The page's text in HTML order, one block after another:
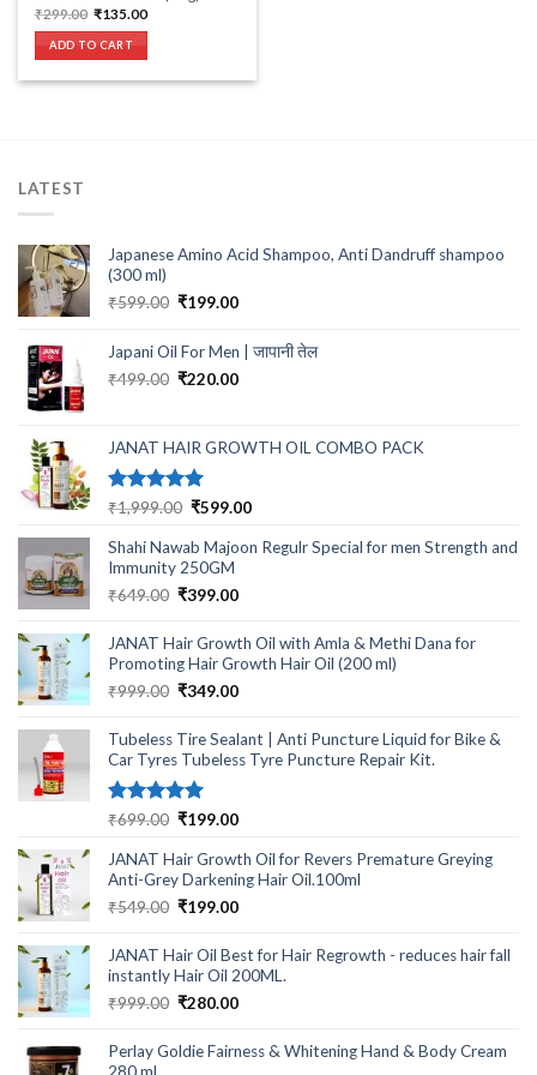
₹299.00 Original
was:
₹299.00.
₹135.00Current
ADD TO CART
LATEST
Japanese Amino Acid Shampoo, Anti Dandruff shampoo
(300 ml)
₹599.00 Original
was:
₹199.00Current
is:
₹199.00.
Japani Oil For Men | जापानी तेल
₹499.00 Original
₹499.00.
₹220.00Current
₹220.00.
JANAT HAIR GROWTH OIL COMBO PACK
Rated5.00
₹1,999.00 Original
was:
₹1,999.00.
₹599.00Current
is:
Shahi Nawab Majoon Regulr Special for men Strength and
Immunity 250GM
₹649.00 Original
was:
₹649.00.
₹399.00Current
is:
₹399.00.
JANAT Hair Growth Oil with Amla & Methi Dana for
Promoting Hair Growth Hair Oil (200 ml)
₹999.00 Original
was:
₹999.00.
₹349.00Current
is:
₹349.00.
Tubeless Tire Sealant | Anti Puncture Liquid for Bike &
Car Tyres Tubeless Tyre Puncture Repair Kit.
Rated5.00
₹699.00 Original
was:
₹699.00.
₹199.00Current
is:
₹199.00.
JANAT Hair Growth Oil for Revers Premature Greying
Anti-Grey Darkening Hair Oil.100ml
₹549.00 Original
was:
₹549.00.
₹199.00Current
is:
₹199.00.
JANAT Hair Oil Best for Hair Regrowth - reduces hair fall
instantly Hair Oil 200ML.
₹999.00 Original
was:
₹280.00Current
is:
Perlay Goldie Fairness & Whitening Hand & Body Cream
280 ml